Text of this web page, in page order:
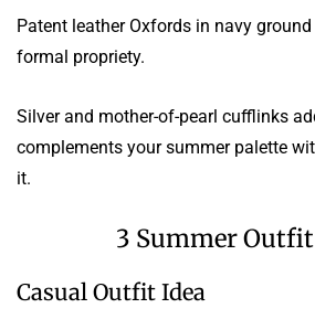
Patent leather Oxfords in navy
formal propriety.
Silver and mother-of-pearl cufflinks
complements your summer palette
it.
3 Summer Outfit
Casual Outfit Idea